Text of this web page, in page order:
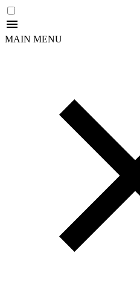
MAIN MENU